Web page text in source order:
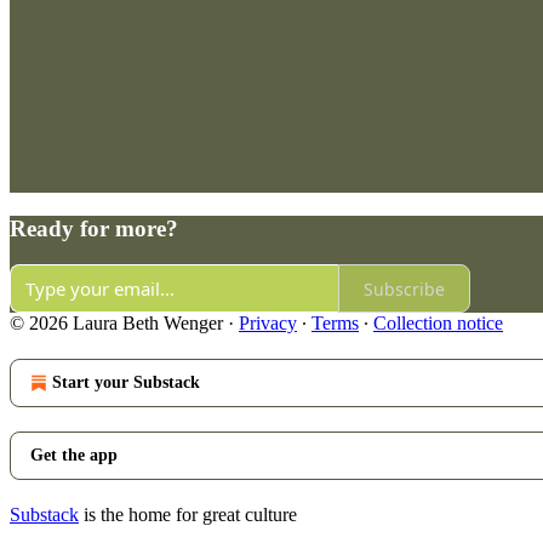
Ready for more?
Subscribe
© 2026 Laura Beth Wenger· Privacy ∙ Terms ∙ Collection notice
Start your Substack
Get the app
Substack is the home for great culture